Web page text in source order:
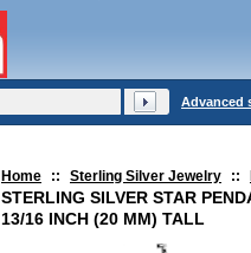
Home :: Sterling Silver Jewelry ::
STERLING SILVER STAR
13/16 INCH (20 MM) TALL
Advanced